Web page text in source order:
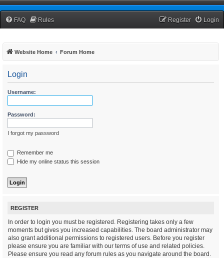
TCNRW Squawk Box
FAQ Rules Login
Register
Website Home Forum Home
Login
Username:
Password:
I forgot my password
Remember me
Hide my online status this session
REGISTER
In order to login you must be registered. Registering takes only a few
moments but gives you increased capabilities. The board administrator may
also grant additional permissions to registered users. Before you register
please ensure you are familiar with our terms of use and related policies.
Please ensure you read any forum rules as you navigate around the board.